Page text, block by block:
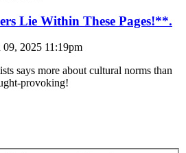
Lie Within These Pages!**.
09, 2025 11:19pm
says more about cultural norms than
provoking!